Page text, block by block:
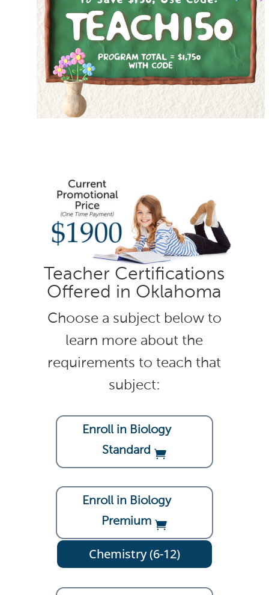
Teacher Certifications
Offered in Oklahoma
Choose a subject below to
learn more about the
requirements to teach that
subject:
Enroll in Biology
Standard
Enroll in Biology
Premium
Chemistry (6-12)